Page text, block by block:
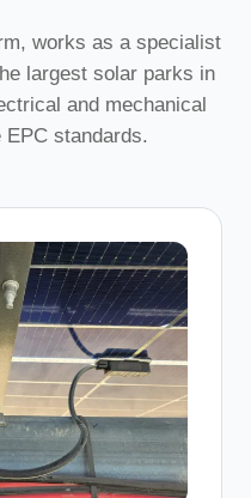
works as a specialist
largest solar parks in
and mechanical
standards.